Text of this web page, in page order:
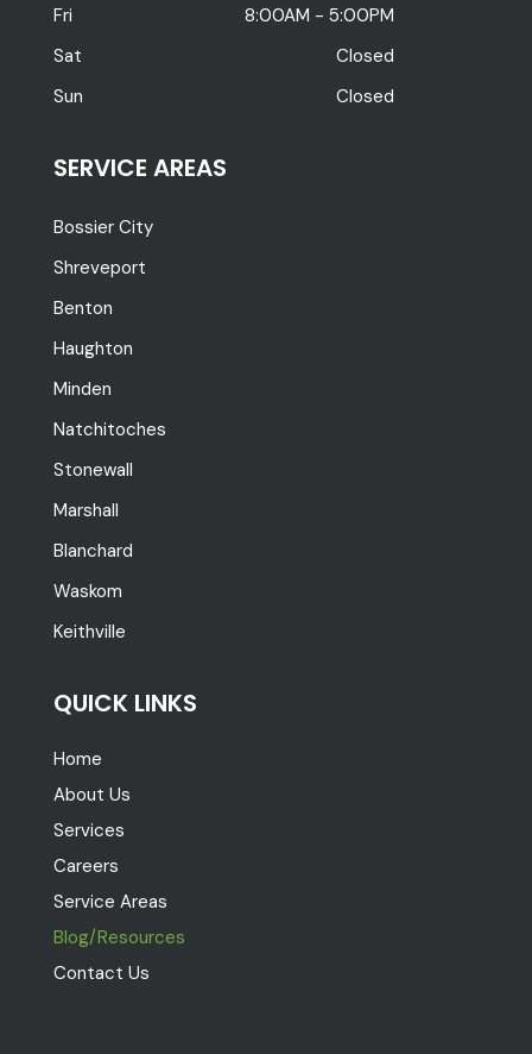
Fri
8:00AM - 5:00PM
Sat
Closed
Sun
Closed
SERVICE AREAS
Bossier City
Shreveport
Benton
Haughton
Minden
Natchitoches
Stonewall
Marshall
Blanchard
Waskom
Keithville
QUICK LINKS
Home
About Us
Services
Careers
Service Areas
Blog/Resources
Contact Us